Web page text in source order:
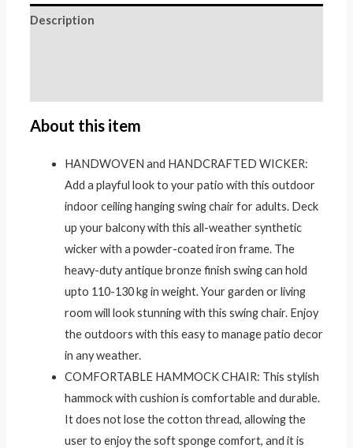
Description
About this item
HANDWOVEN and HANDCRAFTED WICKER:
Add a playful look to your patio with this outdoor
indoor ceiling hanging swing chair for adults. Deck
up your balcony with this all-weather synthetic
wicker with a powder-coated iron frame. The
heavy-duty antique bronze finish swing can hold
upto 110-130 kg in weight. Your garden or living
room will look stunning with this swing chair. Enjoy
the outdoors with this easy to manage patio decor
in any weather.
COMFORTABLE HAMMOCK CHAIR: This stylish
hammock with cushion is comfortable and durable.
It does not lose the cotton thread, allowing the
user to enjoy the soft sponge comfort, and it is